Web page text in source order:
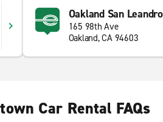
Oakland San Leandro
165 98th Ave
Oakland, CA 94603
Car Rental FAQs